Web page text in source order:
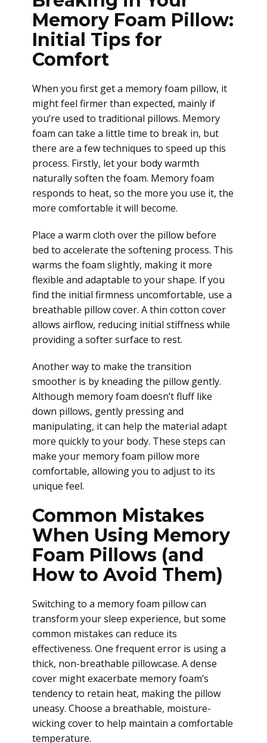
Memory Foam Pillow:
Initial Tips for
Comfort
When you first get a memory foam pillow, it
might feel firmer than expected, mainly if
you’re used to traditional pillows. Memory
foam can take a little time to break in, but
there are a few techniques to speed up this
process. Firstly, let your body warmth
naturally soften the foam. Memory foam
responds to heat, so the more you use it, the
more comfortable it will become.
Place a warm cloth over the pillow before
bed to accelerate the softening process. This
warms the foam slightly, making it more
flexible and adaptable to your shape. If you
find the initial firmness uncomfortable, use a
breathable pillow cover. A thin cotton cover
allows airflow, reducing initial stiffness while
providing a softer surface to rest.
Another way to make the transition
smoother is by kneading the pillow gently.
Although memory foam doesn’t fluff like
down pillows, gently pressing and
manipulating, it can help the material adapt
more quickly to your body. These steps can
make your memory foam pillow more
comfortable, allowing you to adjust to its
unique feel.
Common Mistakes
When Using Memory
Foam Pillows (and
How to Avoid Them)
Switching to a memory foam pillow can
transform your sleep experience, but some
common mistakes can reduce its
effectiveness. One frequent error is using a
thick, non-breathable pillowcase. A dense
cover might exacerbate memory foam’s
tendency to retain heat, making the pillow
uneasy. Choose a breathable, moisture-
wicking cover to help maintain a comfortable
temperature.